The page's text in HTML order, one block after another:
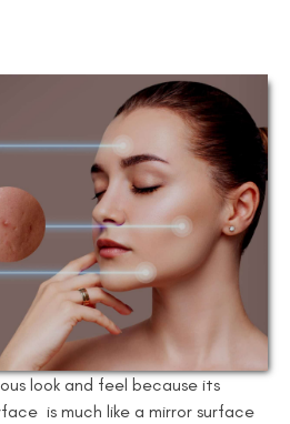
look and feel because its
is much like a mirror surface